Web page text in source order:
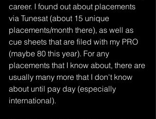
career. I found out about placements
via Tunesat (about 15 unique
placements/month there), as well as
cue sheets that are filed with my PRO
(maybe 80 this year). For any
placements that I know about, there are
usually many more that I don't know
about until pay day (especially
international).